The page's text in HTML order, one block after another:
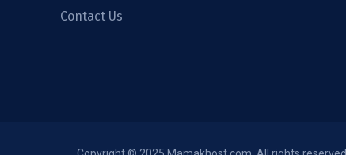
Contact Us